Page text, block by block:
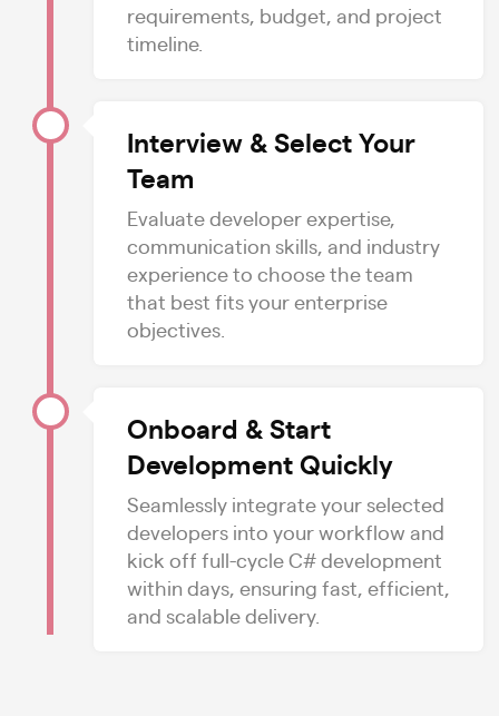
requirements, budget, and project
timeline.
Interview & Select Your
Team
Evaluate developer expertise,
communication skills, and industry
experience to choose the team
that best fits your enterprise
objectives.
Onboard & Start
Development Quickly
Seamlessly integrate your selected
developers into your workflow and
kick off full-cycle C# development
within days, ensuring fast, efficient,
and scalable delivery.